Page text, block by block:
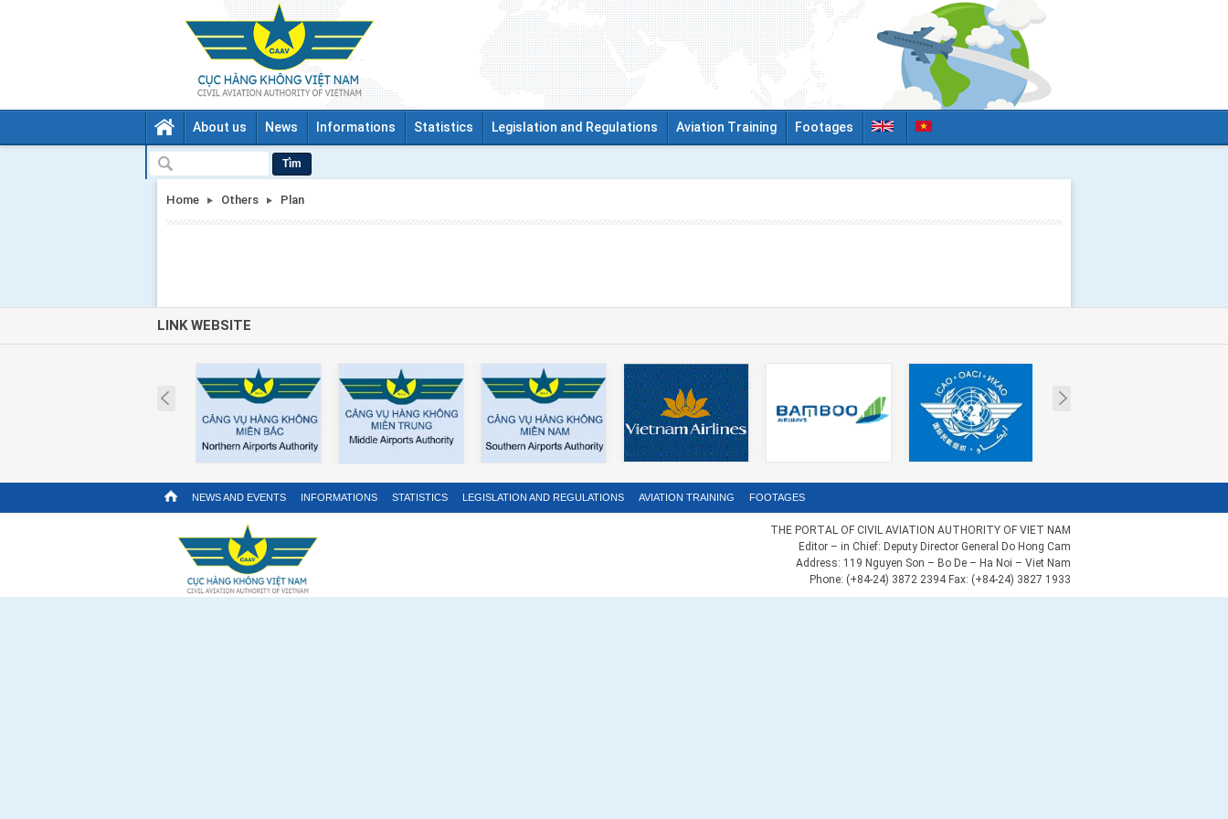
About us News Informations Statistics Legislation and Regulations Aviation Training Footages
Tìm
Home Others Plan
LINK WEBSITE
Prev
NEWS AND EVENTS INFORMATIONS STATISTICS LEGISLATION AND REGULATIONS AVIATION TRAINING FOOTAGES
THE PORTAL OF CIVIL AVIATION AUTHORITY OF VIET NAM
Editor – in Chief: Deputy Director General Do Hong Cam
Address: 119 Nguyen Son – Bo De – Ha Noi – Viet Nam
Phone: (+84-24) 3872 2394 Fax: (+84-24) 3827 1933